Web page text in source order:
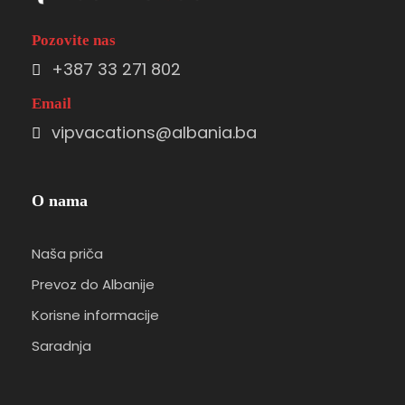
Pozovite nas
+387 33 271 802
Email
vipvacations@albania.ba
O nama
Naša priča
Prevoz do Albanije
Korisne informacije
Saradnja